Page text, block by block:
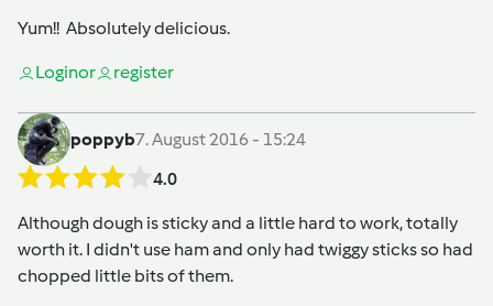
Yum!! Absolutely delicious.
Loginor register
poppyb7. August 2016 - 15:24
4.0
Although dough is sticky and a little hard to work, totally
worth it. I didn't use ham and only had twiggy sticks so had
chopped little bits of them.